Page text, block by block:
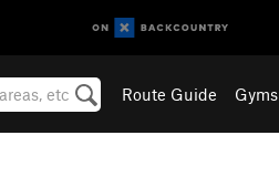
Route Guide Gyms